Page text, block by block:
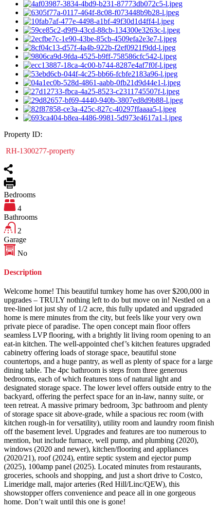
Property ID:
RH-1300277-property
Bedrooms
4
Bathrooms
2
Garage
No
Description
Welcome home! This beautiful turnkey home has over $200,000 in
upgrades – TRULY nothing left to do but move on in! Nestled on a
tree-lined lot just shy of 1/2 acre, this fully updated and upgraded
home is mere minutes from the city, but feels like your very own
private piece of paradise. The open concept main floor offers
seamless LVP flooring, with a brightly lit living room opening to an
eat-in kitchen. The well-appointed chef’s kitchen features upgraded
cabinetry offering loads of storage space, beautiful stone
countertops, and a huge pantry, as well as plenty of space for a large
dining table. The 4pc bathroom is steps from three generous
bedrooms, each of which features tons of natural light and
designated storage space. The lower level offers outside entry to the
backyard, offering the perfect space for an in-law, nanny suite, or
teen retreat. A massive primary bedroom, 3pc bathroom and plenty
of storage space sit above-grade, while a spacious rec room (with
kitchen rough-in for versatility), utility room and laundry room finish
off the basement level. Upgrades and features are too numerous to
mention, but include furnace, well pump, and plumbing (2020),
windows (2020 and newer), kitchen/flooring and appliances
(2020/21), roof (2024), entire septic system and ejector pump
(2025), 100amp panel (2025). Located minutes from restaurants,
groceries, schools and shopping, and just a short drive to Costco,
Limeridge mall, major arteries (Red Hill/Linc/QEW), this
showstopper offers convenience and peace all in one gorgeous
home. Don’t wait until this one is gone!